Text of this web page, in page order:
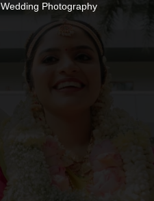
Wedding Photography